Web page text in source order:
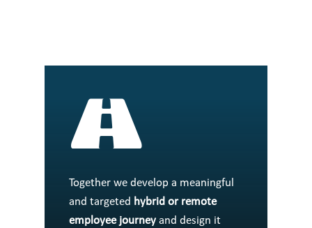
Together we develop a meaningful
and targeted hybrid or remote
employee journey and design it